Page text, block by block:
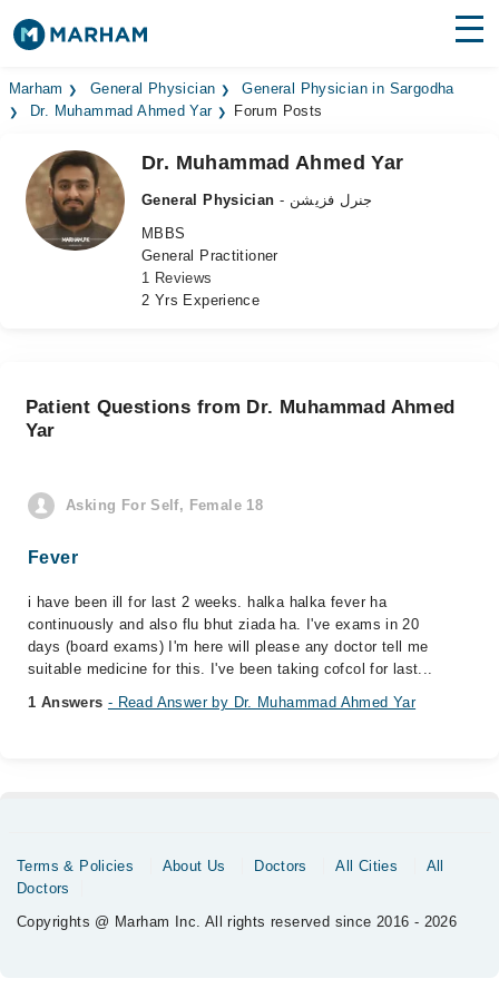
Find Doctors Hospitals
Medicines
Health Hub
Marham General Physician
General Physician in Sargodha
Dr. Muhammad Ahmed Yar
Forum Posts
Dr. Muhammad Ahmed Yar
General Physician
- جنرل فزیشن
MBBS
General Practitioner
1 Reviews
2 Yrs Experience
Patient Questions from Dr. Muhammad Ahmed
Yar
Asking For Self, Female 18
Fever
i have been ill for last 2 weeks. halka halka fever ha
continuously and also flu bhut ziada ha. I've exams in 20
days (board exams) I'm here will please any doctor tell me
suitable medicine for this. I've been taking cofcol for last...
1 Answers - Read Answer by Dr. Muhammad Ahmed Yar
Terms & Policies About Us Doctors All Cities
All
Doctors
Copyrights @ Marham Inc. All rights reserved since 2016 - 2026